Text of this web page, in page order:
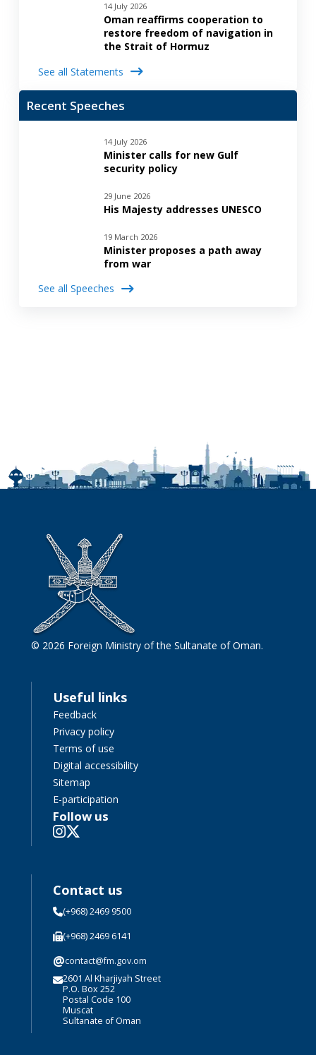
14 July 2026
Oman reaffirms cooperation to
restore freedom of navigation in
the Strait of Hormuz
See all Statements
Recent Speeches
14 July 2026
Minister calls for new Gulf
security policy
29 June 2026
His Majesty addresses UNESCO
19 March 2026
Minister proposes a path away
from war
See all Speeches
© 2026 Foreign Ministry of the Sultanate of Oman.
Useful links
Feedback
Privacy policy
Terms of use
Digital accessibility
Sitemap
E-participation
Follow us
Contact us
(+968) 2469 9500
(+968) 2469 6141
@contact@fm.gov.om
2601 Al Kharjiyah Street
P.O. Box 252
Postal Code 100
Muscat
Sultanate of Oman